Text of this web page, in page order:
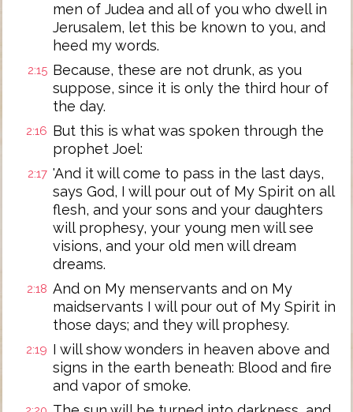
men of Judea and all of you who dwell in
Jerusalem, let this be known to you, and
heed my words.
2:15 Because, these are not drunk, as you
suppose, since it is only the third hour of
the day.
2:16 But this is what was spoken through the
prophet Joel:
2:17 'And it will come to pass in the last days,
says God, I will pour out of My Spirit on all
flesh, and your sons and your daughters
will prophesy, your young men will see
visions, and your old men will dream
dreams.
2:18 And on My menservants and on My
maidservants I will pour out of My Spirit in
those days; and they will prophesy.
2:19 I will show wonders in heaven above and
signs in the earth beneath: Blood and fire
and vapor of smoke.